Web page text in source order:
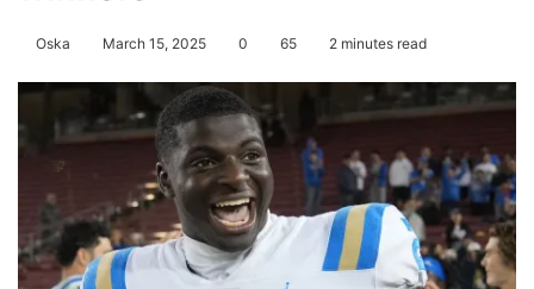
Oska March 15, 2025 0 65 2 minutes read